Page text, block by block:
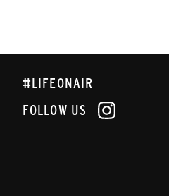
#LIFEONAIR
FOLLOW US